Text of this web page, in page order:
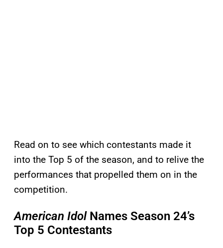
Read on to see which contestants made it
into the Top 5 of the season, and to relive the
performances that propelled them on in the
competition.
American IdolNames Season 24’s
Top 5 Contestants